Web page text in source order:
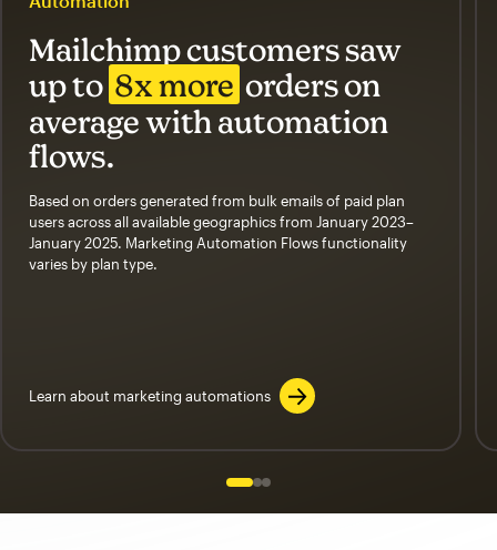
Mailchimp customers saw
up to 8x more orders on
average with automation
flows.
Based on orders generated from bulk emails of paid plan
users across all available geographics from January 2023–
January 2025. Marketing Automation Flows functionality
varies by plan type.
Learn about marketing automations
Slide 1 of 3
Go to slide 2 of 3
Go to slide 3 of 3